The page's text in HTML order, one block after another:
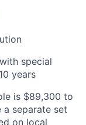
special
years
is $89,300 to
a separate set
on local